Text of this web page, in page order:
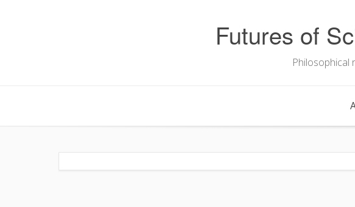
Futures of
Philosophical